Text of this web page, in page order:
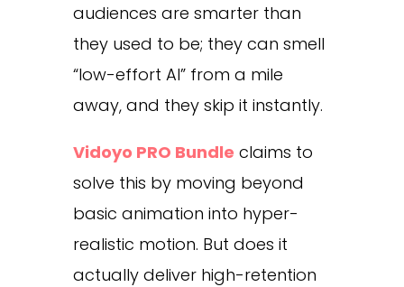
audiences are smarter than
they used to be; they can smell
“low-effort AI” from a mile
away, and they skip it instantly.
Vidoyo PRO Bundle claims to
solve this by moving beyond
basic animation into hyper-
realistic motion. But does it
actually deliver high-retention